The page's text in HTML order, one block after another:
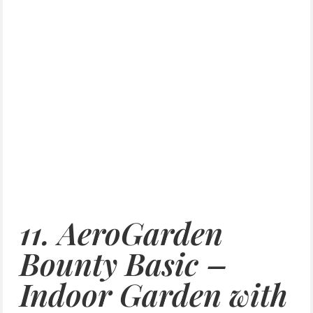
11. AeroGarden
Bounty Basic –
Indoor Garden with